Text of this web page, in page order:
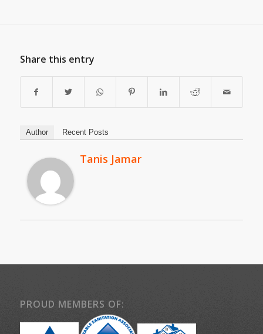
Share this entry
Author Recent Posts
Tanis Jamar
PROUD MEMBERS OF: